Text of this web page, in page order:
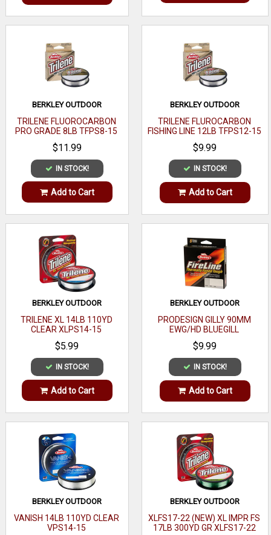
BERKLEY OUTDOOR
TRILENE FLUOROCARBON
PRO GRADE 8LB TFPS8-15
$11.99
IN STOCK!
Add to Cart
BERKLEY OUTDOOR
TRILENE FLUROCARBON
FISHING LINE 12LB TFPS12-15
$9.99
IN STOCK!
Add to Cart
BERKLEY OUTDOOR
TRILENE XL 14LB 110YD
CLEAR XLPS14-15
$5.99
IN STOCK!
Add to Cart
BERKLEY OUTDOOR
PRODESIGN GILLY 90MM
EWG/HD BLUEGILL
$9.99
IN STOCK!
Add to Cart
BERKLEY OUTDOOR
VANISH 14LB 110YD CLEAR
VPS14-15
BERKLEY OUTDOOR
XLFS17-22 (NEW) XL IMPR FS
17LB 300YD GR XLFS17-22